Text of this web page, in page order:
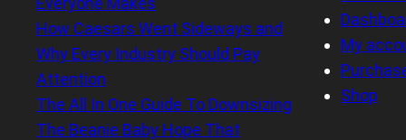
How Caesars Went Sideways and
Why Every Industry Should Pay
Attention
The All In One Guide To Downsizing
The Beanie Baby Hope That
My
Shop